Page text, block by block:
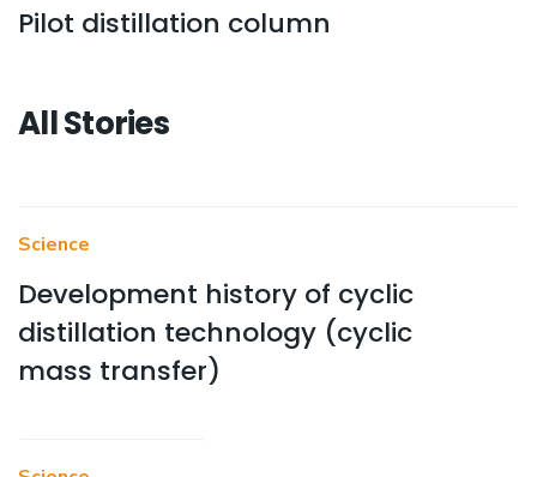
Pilot distillation column
All Stories
Science
Development history of cyclic
distillation technology (cyclic
mass transfer)